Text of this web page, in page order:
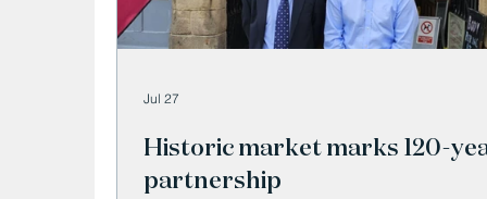
Historic market marks 120-
partnership
Jul 27